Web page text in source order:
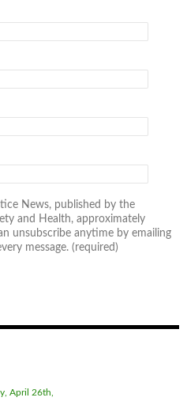
News, published by the
and Health, approximately
unsubscribe anytime by emailing
message. (required)
April 26th,